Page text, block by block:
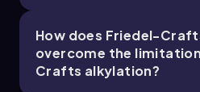
Chapter
How does Friedel-
overcome the
Crafts alkylation?